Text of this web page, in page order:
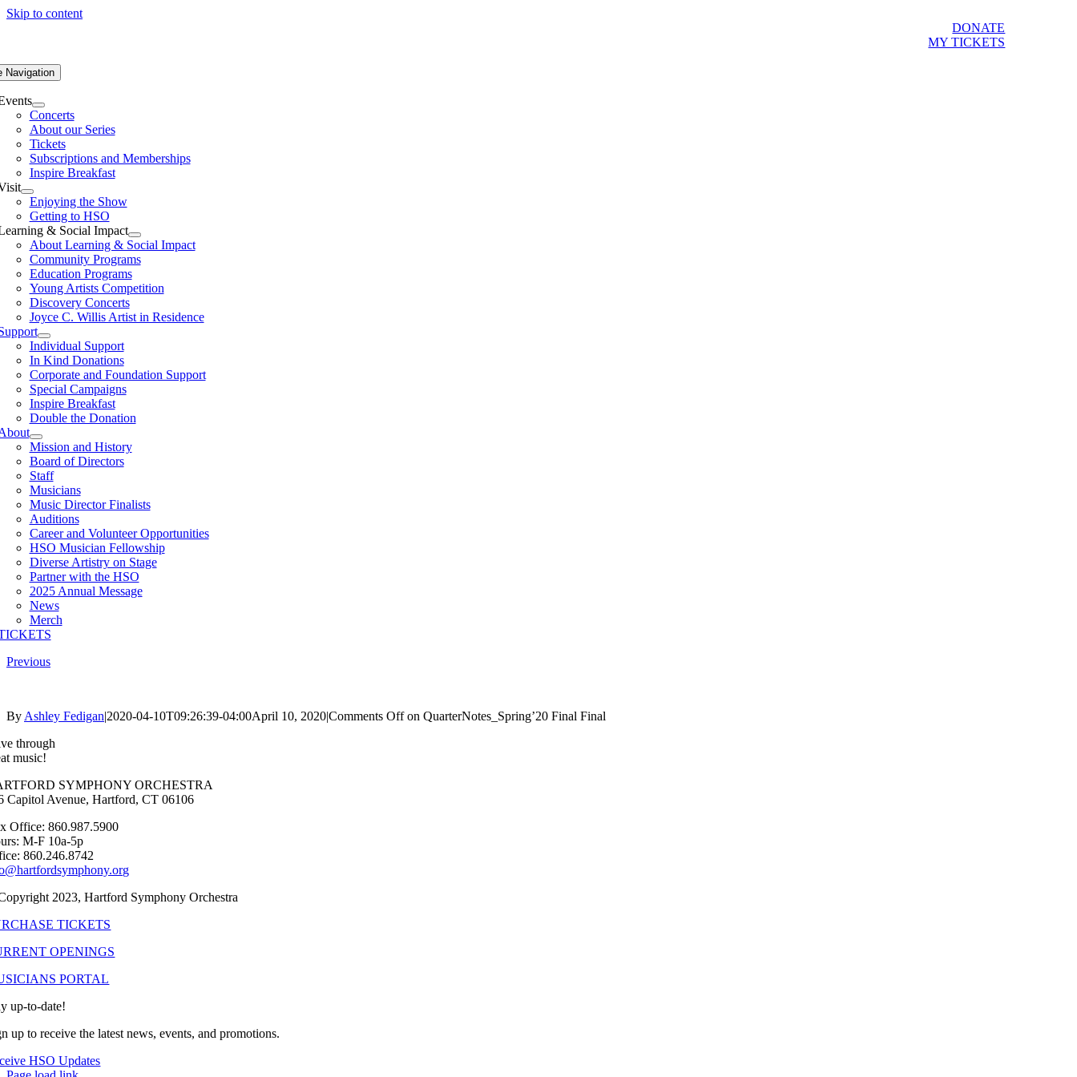
Skip to content
DONATE
MY TICKETS
Navigation
Concerts
About our Series
Tickets
Subscriptions and Memberships
Inspire Breakfast
Enjoying the Show
Getting to HSO
& Social Impact
About Learning & Social Impact
Community Programs
Education Programs
Young Artists Competition
Discovery Concerts
Joyce C. Willis Artist in Residence
Individual Support
In Kind Donations
Corporate and Foundation Support
Special Campaigns
Inspire Breakfast
Double the Donation
Mission and History
Board of Directors
Staff
Musicians
Music Director Finalists
Auditions
Career and Volunteer Opportunities
HSO Musician Fellowship
Diverse Artistry on Stage
Partner with the HSO
2025 Annual Message
News
Merch
Previous
By Ashley Fedigan|2020-04-10T09:26:39-04:00April 10, 2020|Comments Offon QuarterNotes_Spring’20 Final Final
through
music!
SYMPHONY ORCHESTRA
Capitol Avenue, Hartford, CT 06106
Office: 860.987.5900
M-F 10a-5p
860.246.8742
2023, Hartford Symphony Orchestra
TICKETS
OPENINGS
PORTAL
up-to-date!
up to receive the latest news, events, and promotions.
HSO Updates